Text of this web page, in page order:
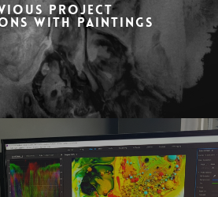
Project
with paintings